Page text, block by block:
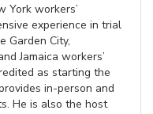
York workers’
experience in trial
Garden City,
Jamaica workers’
as starting the
in-person and
He is also the host